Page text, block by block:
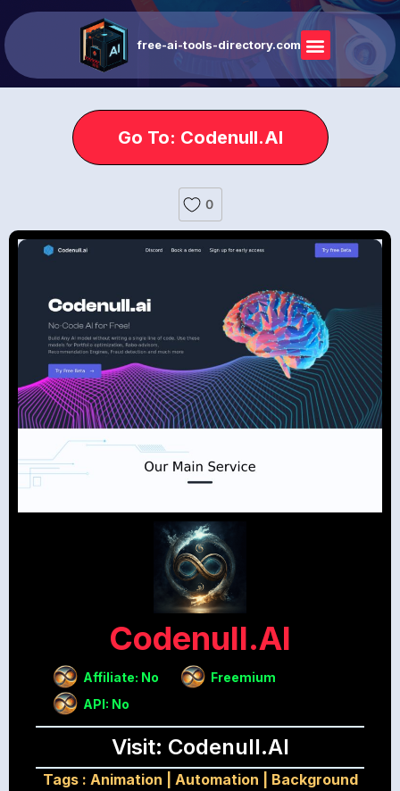
free-ai-tools-directory.com
Go To: Codenull.AI
0
Codenull.AI
Affiliate: No
Freemium
API: No
Visit: Codenull.AI
Tags : Animation Automation
Background